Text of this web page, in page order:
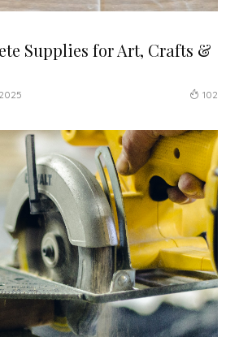
Supplies for Art, Crafts &
102